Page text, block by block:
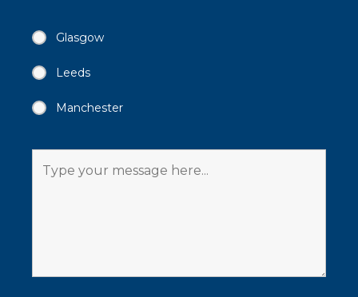
Glasgow
Leeds
Manchester